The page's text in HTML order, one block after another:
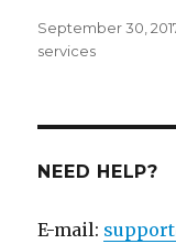
Posted
on
September 30,
services
NEED HELP?
E-mail: